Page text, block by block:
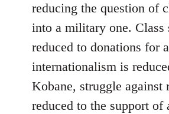
reducing the question of
into a military one. Class
reduced to donations for
internationalism is
Kobane, struggle against
reduced to the support of